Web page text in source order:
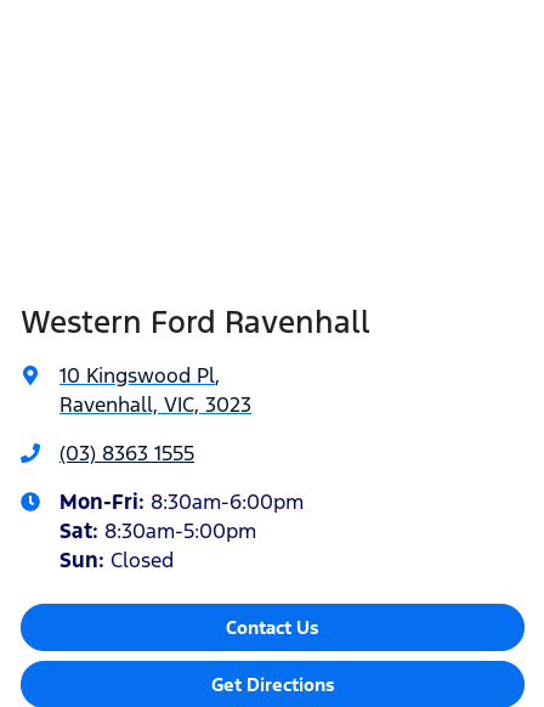
Western Ford Ravenhall
10 Kingswood Pl,
Ravenhall, VIC, 3023
(03) 8363 1555
Mon-Fri: 8:30am-6:00pm
Sat: 8:30am-5:00pm
Sun: Closed
Contact Us
Get Directions